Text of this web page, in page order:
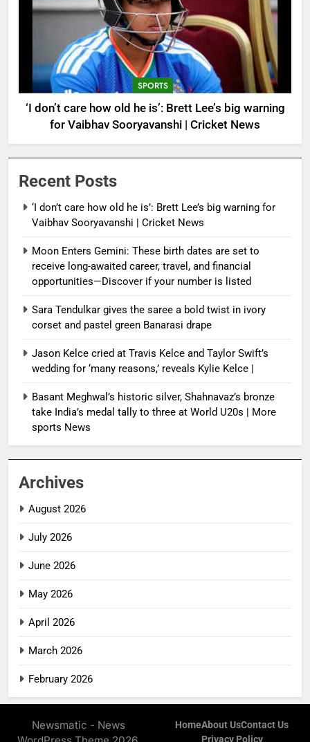
SPORTS
‘I don’t care how old he is’: Brett Lee’s big warning
for Vaibhav Sooryavanshi | Cricket News
Recent Posts
‘I don’t care how old he is’: Brett Lee’s big warning for
Vaibhav Sooryavanshi | Cricket News
Moon Enters Gemini: These birth dates are set to
receive long-awaited career, travel, and financial
opportunities—Discover if your number is listed
Sara Tendulkar gives the saree a bold twist in ivory
corset and pastel green Banarasi drape
Jason Kelce cried at Travis Kelce and Taylor Swift’s
wedding for ‘many reasons,’ reveals Kylie Kelce |
Basant Meghwal’s historic silver, Shahnavaz’s bronze
take India’s medal tally to three at World U20s | More
sports News
Archives
August 2026
July 2026
June 2026
May 2026
April 2026
March 2026
February 2026
Newsmatic - News
HomeAbout UsContact Us
Privacy Policy